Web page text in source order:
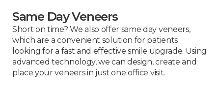
Same Day Veneers
Short on time? We also offer same day veneers,
which are a convenient solution for patients
looking for a fast and effective smile upgrade. Using
advanced technology, we can design, create and
place your veneers in just one office visit.